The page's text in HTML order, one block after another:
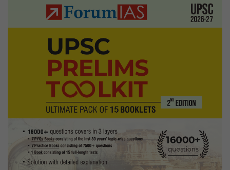
diversification,
and
is
it
helpful
in
saving
the
farming
sector
of